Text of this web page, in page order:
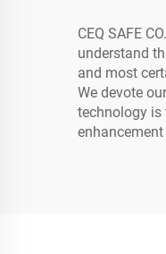
CEQ SAFE
understand
and most
We devote
technology is